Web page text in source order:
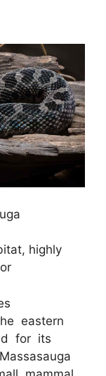
highly
eastern
for its